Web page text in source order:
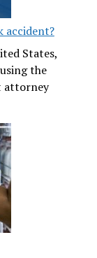
accident?
States,
the
attorney